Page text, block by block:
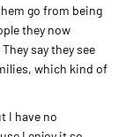
go from being
they now
say they see
which kind of
I have no